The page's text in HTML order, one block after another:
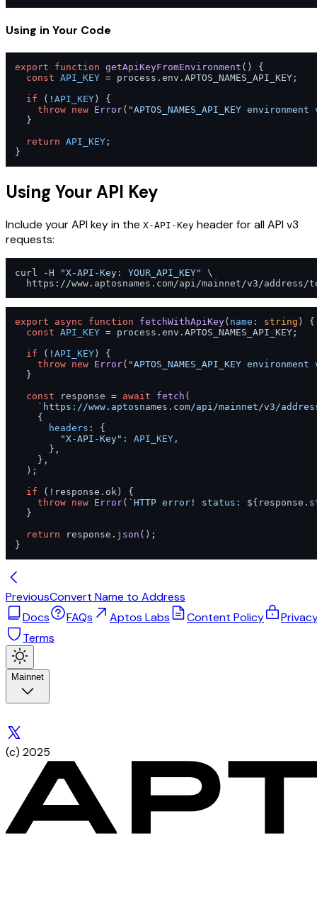
Using in Your Code
export function getApiKeyFromEnvironment ( ) {
const API_KEY = process. env . APTOS_NAMES_API_KEY ;
if (! API_KEY ) {
throw new Error( "APTOS_NAMES_API_KEY
  }
return API_KEY ;
}
Using Your API Key
Include your API key in the X-API-Key header for all API v3
requests:
curl -H "X-API-Key: YOUR_API_KEY" \
export async function fetchWithApiKey( name : string ) {
const API_KEY = process. env . APTOS_NAMES_API_KEY ;
if (! API_KEY ) {
throw new Error( "APTOS_NAMES_API_KEY
  }
const response = await fetch (
`https://www.aptosnames.com/api/mainnet/v3/
    {
headers : {
"X-API-Key" : API_KEY ,
      },
    },
  );
if (!response. ok ) {
throw new Error( `HTTP error! status:
  }
return response. json ();
}
PreviousConvert Name to Address
Docs
FAQs Aptos Labs Content Policy
Terms
Mainnet
(c) 2025